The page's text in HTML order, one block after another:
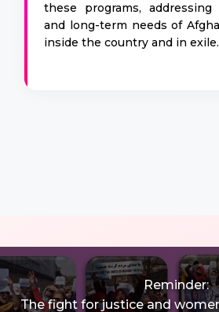
these programs,
and long-term needs of
inside the country and in exile.
Reminder:
The fight for justice and